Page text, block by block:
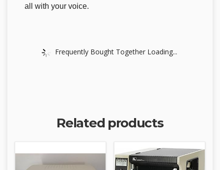
all with your voice.
Frequently Bought Together Loading...
Related products